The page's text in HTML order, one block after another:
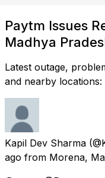
Paytm Issues
Madhya
Latest outage,
and nearby locations:
Kapil Dev Sharma
ago from Morena,